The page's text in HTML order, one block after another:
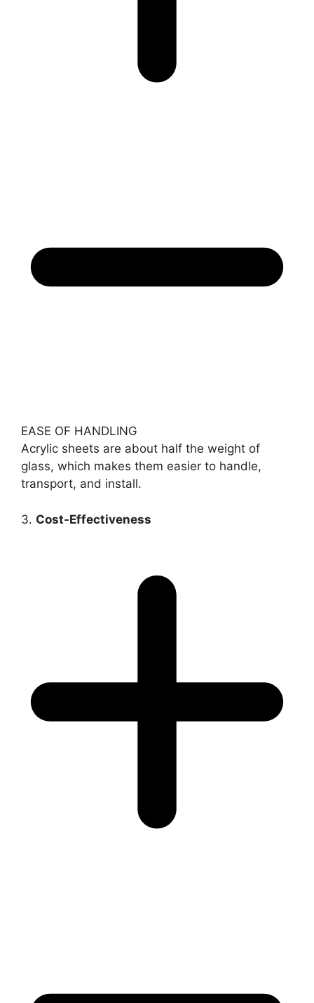
EASE OF HANDLING
Acrylic sheets are about half the weight of
glass, which makes them easier to handle,
transport, and install.
3. Cost-Effectiveness